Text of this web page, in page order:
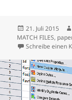
Veröffentlicht
am
21. Juli 2015
MATCH FILES,
Schreibe einen